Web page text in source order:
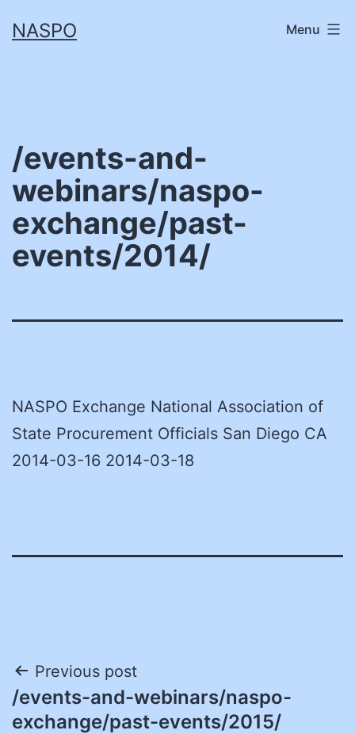
toNASPO Menu
/events-and-
webinars/naspo-
exchange/past-
events/2014/
NASPO Exchange National Association of
State Procurement Officials San Diego CA
2014-03-16 2014-03-18
Post
navigation
Previous post
/events-and-webinars/naspo-
exchange/past-events/2015/